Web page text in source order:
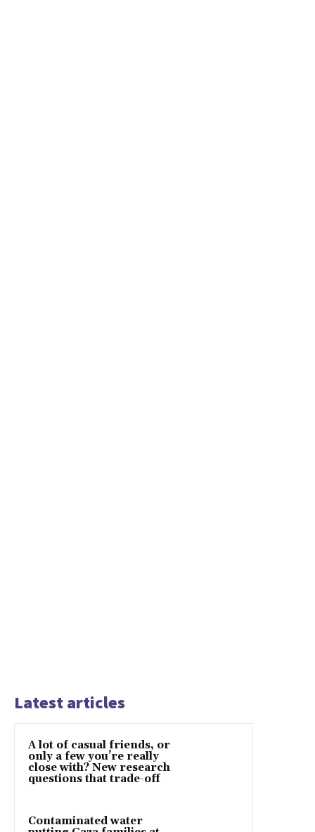
Latest articles
A lot of casual friends, or
only a few you’re really
close with? New research
questions that trade-off
Contaminated water